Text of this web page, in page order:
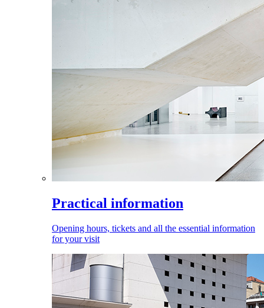
Practical information
Opening hours, tickets and all the essential information
for your visit